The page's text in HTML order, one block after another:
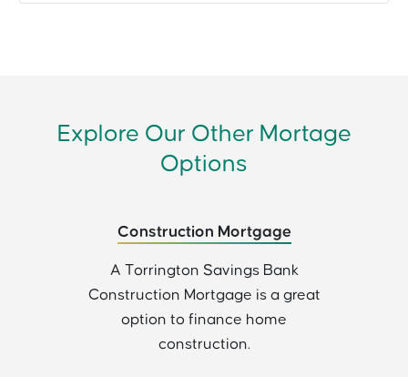
Explore Our Other Mortage
Options
Construction Mortgage
A Torrington Savings Bank
Construction Mortgage is a great
option to finance home
construction.